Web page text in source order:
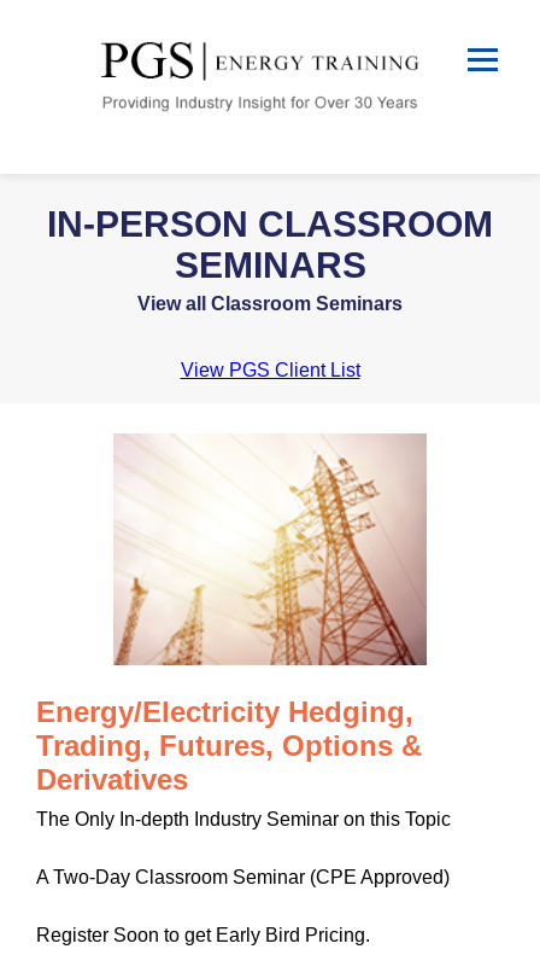
IN-PERSON CLASSROOM
SEMINARS
View all Classroom Seminars
View PGS Client List
Energy/Electricity Hedging,
Trading, Futures, Options &
Derivatives
The Only In-depth Industry Seminar on this Topic
A Two-Day Classroom Seminar (CPE Approved)
Register Soon to get Early Bird Pricing.